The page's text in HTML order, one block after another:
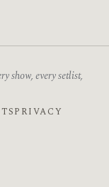
show, every setlist,
PRIVACY